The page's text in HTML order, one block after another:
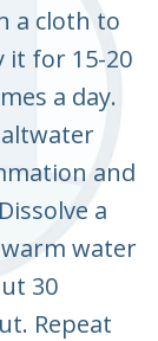
a cloth to
it for 15-20
a day.
and
a
water
30
Repeat